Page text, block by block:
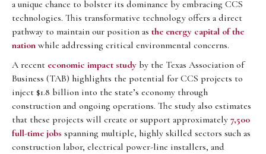
a unique chance to bolster its dominance by embracing CCS
technologies. This transformative technology offers a direct
pathway to maintain our position as the energy capital of the
nation while addressing critical environmental concerns.
A recent economic impact study by the Texas Association of
Business (TAB) highlights the potential for CCS projects to
inject $1.8 billion into the state’s economy through
construction and ongoing operations. The study also estimates
that these projects will create or support approximately 7,500
full-time jobs spanning multiple, highly skilled sectors such as
construction labor, electrical power-line installers, and